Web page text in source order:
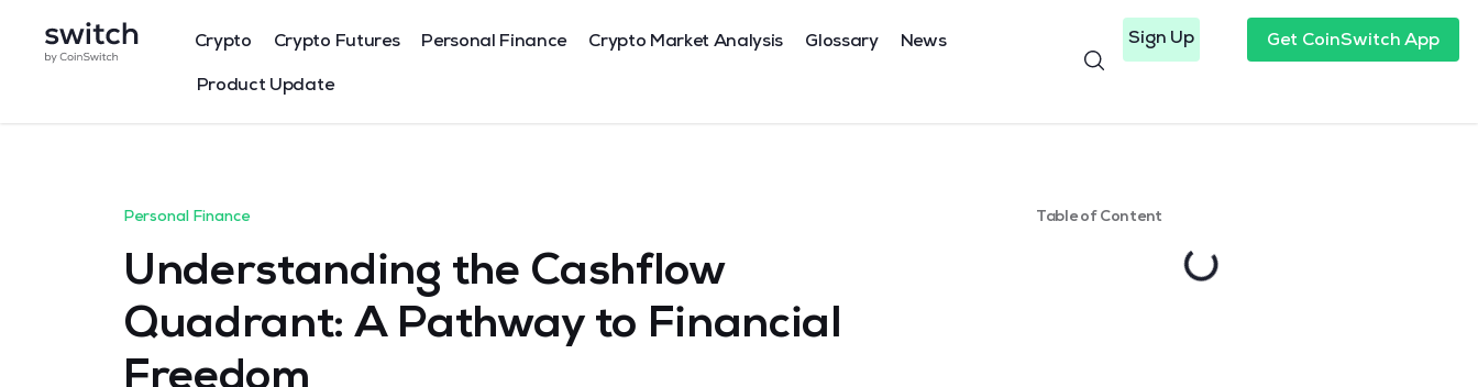
Crypto Crypto Futures Personal Finance Crypto Market Analysis Glossary News
Product Update
Sign Up Get CoinSwitch App
Personal Finance
Understanding the Cashflow
Quadrant: A Pathway to Financial
Table of Content